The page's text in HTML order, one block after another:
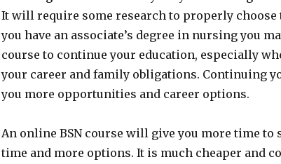
It will require some research to properly
you have an associate’s degree in nursing you
course to continue your education, especially
your career and family obligations. Continuing
you more opportunities and career options.
An online BSN course will give you more time to
time and more options. It is much cheaper and